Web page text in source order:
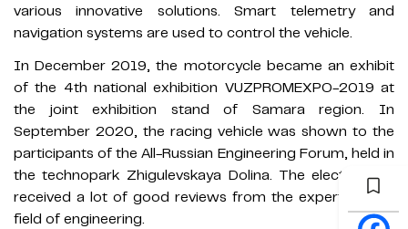
various innovative solutions. Smart telemetry and
navigation systems are used to control the vehicle.
In December 2019, the motorcycle became an exhibit
of the 4th national exhibition VUZPROMEXPO-2019 at
the joint exhibition stand of Samara region. In
September 2020, the racing vehicle was shown to the
participants of the All-Russian Engineering Forum, held in
the technopark Zhigulevskaya Dolina. The electric bike
received a lot of good reviews from the experts in the
field of engineering.